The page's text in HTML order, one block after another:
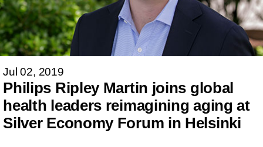
Jul 02, 2019
Philips Ripley Martin joins global
health leaders reimagining aging at
Silver Economy Forum in Helsinki